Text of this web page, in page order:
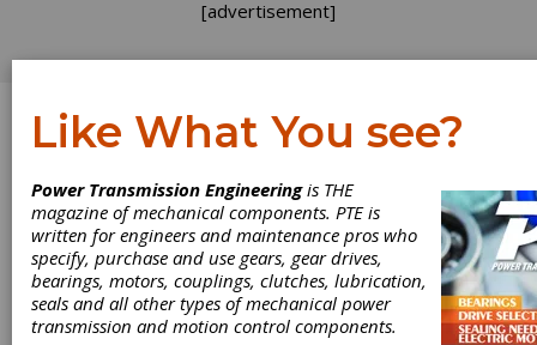
[advertisement]
Log In
VIDEOS
Like What You see?
Power Transmission Engineeringis THE
magazine of mechanical components. PTE is
written for engineers and maintenance pros who
specify, purchase and use gears, gear drives,
bearings, motors, couplings, clutches, lubrication,
seals and all other types of mechanical power
transmission and motion control components.